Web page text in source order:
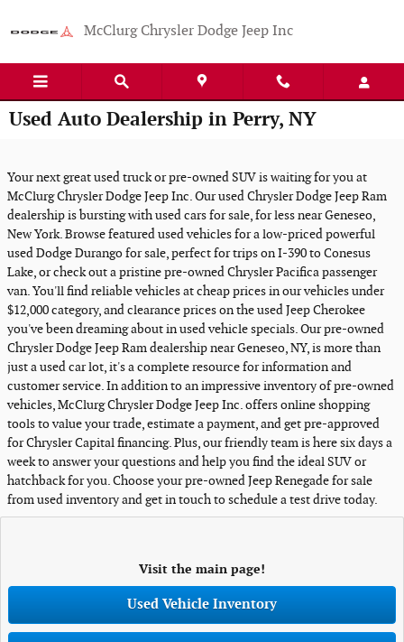
McClurg Chrysler Dodge Jeep Inc
Used Auto Dealership in Perry, NY
Your next great used truck or pre-owned SUV is waiting for you at
McClurg Chrysler Dodge Jeep Inc. Our used Chrysler Dodge Jeep Ram
dealership is bursting with used cars for sale, for less near Geneseo,
New York. Browse featured used vehicles for a low-priced powerful
used Dodge Durango for sale, perfect for trips on I-390 to Conesus
Lake, or check out a pristine pre-owned Chrysler Pacifica passenger
van. You'll find reliable vehicles at cheap prices in our vehicles under
$12,000 category, and clearance prices on the used Jeep Cherokee
you've been dreaming about in used vehicle specials. Our pre-owned
Chrysler Dodge Jeep Ram dealership near Geneseo, NY, is more than
just a used car lot, it's a complete resource for information and
customer service. In addition to an impressive inventory of pre-owned
vehicles, McClurg Chrysler Dodge Jeep Inc. offers online shopping
tools to value your trade, estimate a payment, and get pre-approved
for Chrysler Capital financing. Plus, our friendly team is here six days a
week to answer your questions and help you find the ideal SUV or
hatchback for you. Choose your pre-owned Jeep Renegade for sale
from used inventory and get in touch to schedule a test drive today.
Visit the main page!
Used Vehicle Inventory